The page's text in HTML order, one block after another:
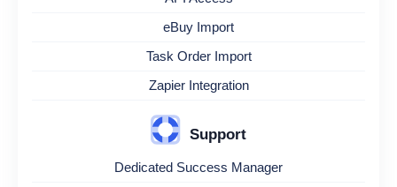
eBuy Import
Task Order Import
Zapier Integration
Support
Dedicated Success Manager